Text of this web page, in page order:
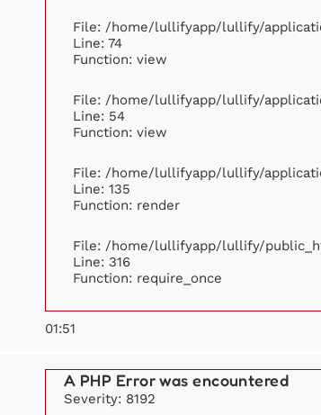
File: /home/lullifyapp/lullify/
Line: 74
Function: view
File: /home/lullifyapp/lullify/
Line: 54
Function: view
File: /home/lullifyapp/lullify/
Line: 135
Function: render
File: /home/lullifyapp/lullify/
Line: 316
Function: require_once
01:51
A PHP Error was encountered
Severity: 8192